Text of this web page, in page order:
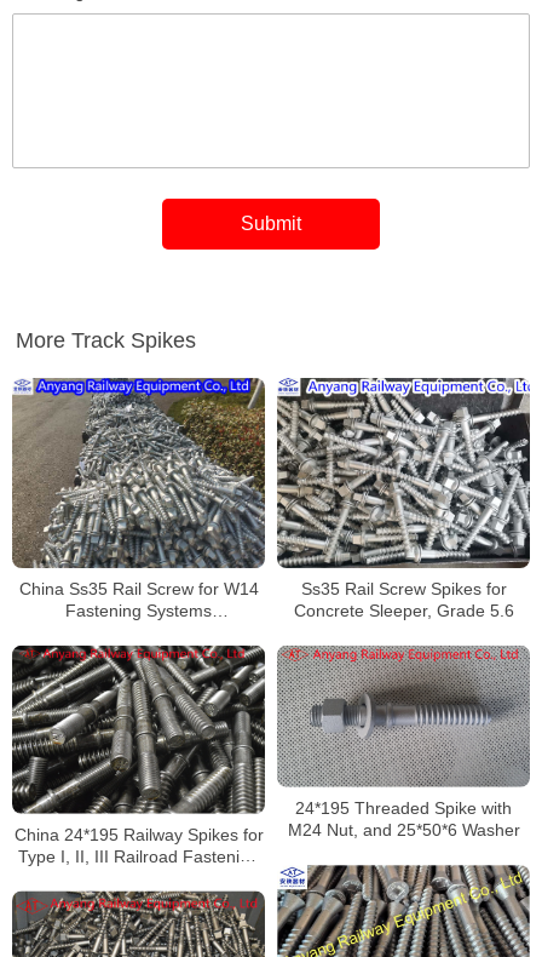
More Track Spikes
China Ss35 Rail Screw for W14
Fastening Systems
Ss35 Rail Screw Spikes for
Concrete Sleeper, Grade 5.6
China 24*195 Railway Spikes for
Type I, II, III Railroad Fastening
24*195 Threaded Spike with
M24 Nut, and 25*50*6 Washer